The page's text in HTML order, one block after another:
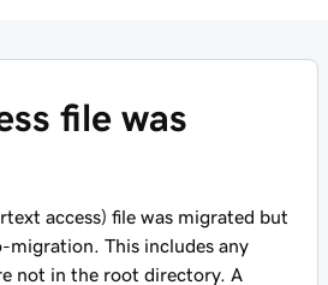
file was
access) file was migrated but
migration. This includes any
not in the root directory. A